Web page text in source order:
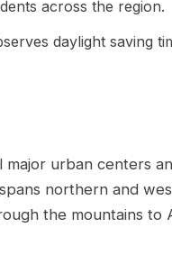
across the region.
daylight saving
urban centers
northern and
the mountains to